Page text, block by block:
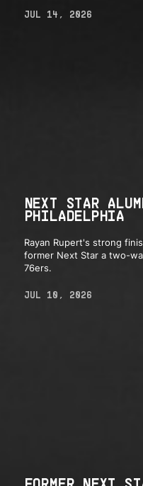
JUL 14, 2026
NEXT STAR
PHILADELPHIA
Rayan Rupert's strong
former Next Star a two-
76ers.
JUL 10, 2026